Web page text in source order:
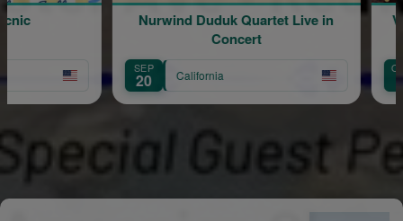
Nurwind Duduk Quartet Live in
Concert
SEP
California
OCT